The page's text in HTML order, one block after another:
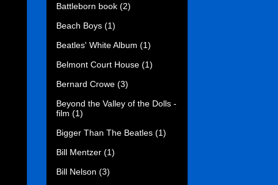
Battleborn book (2)
Beach Boys (1)
Beatles' White Album (1)
Belmont Court House (1)
Bernard Crowe (3)
Beyond the Valley of the Dolls -
film (1)
Bigger Than The Beatles (1)
Bill Mentzer (1)
Bill Nelson (3)